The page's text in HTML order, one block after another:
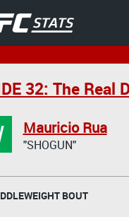
32: The Real
Mauricio Rua
"SHOGUN"
BOUT